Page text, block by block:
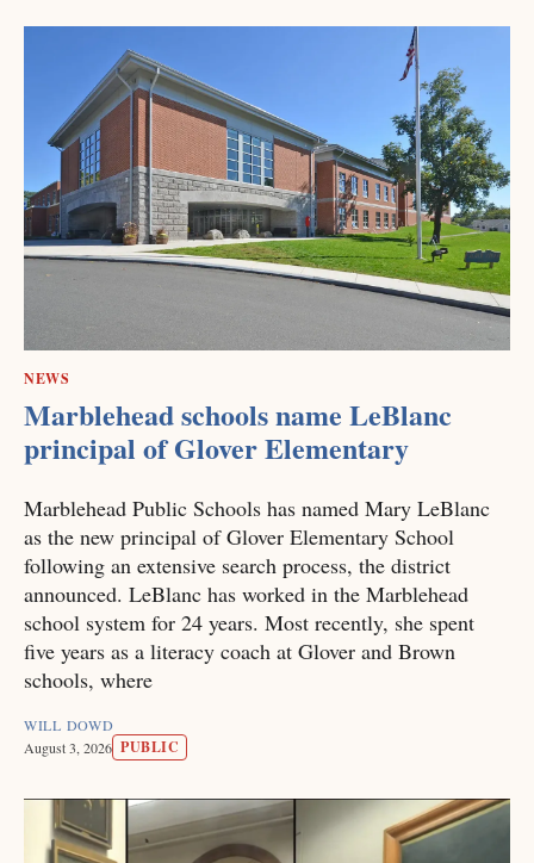
NEWS
Marblehead schools name LeBlanc
principal of Glover Elementary
Marblehead Public Schools has named Mary LeBlanc
as the new principal of Glover Elementary School
following an extensive search process, the district
announced. LeBlanc has worked in the Marblehead
school system for 24 years. Most recently, she spent
five years as a literacy coach at Glover and Brown
schools, where
WILL DOWD
August 3, 2026 PUBLIC